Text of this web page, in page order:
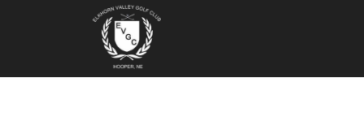
Skip to primary navigation
Skip to main contentElkhorn Valley Golf Club